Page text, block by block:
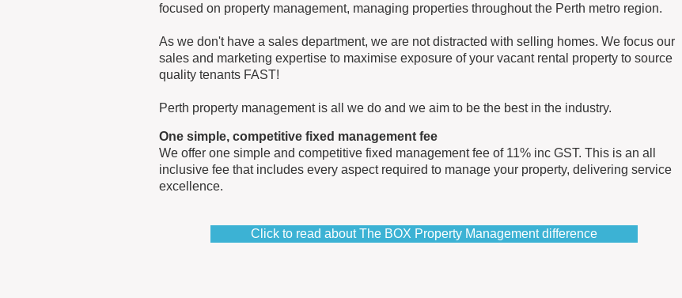
focused on property management, managing properties throughout the Perth metro region.
As we don't have a sales department, we are not distracted with selling homes. We focus our
sales and marketing expertise to maximise exposure of your vacant rental property to source
quality tenants FAST!
Perth property management is all we do and we aim to be the best in the industry.
One simple, competitive fixed management fee
We offer one simple and competitive fixed management fee of 11% inc GST. This is an all
inclusive fee that includes every aspect required to manage your property, delivering service
excellence.
Click to read about The BOX Property Management difference